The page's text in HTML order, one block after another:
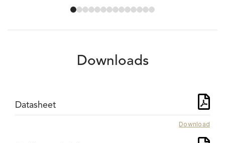
Downloads
Datasheet
Download